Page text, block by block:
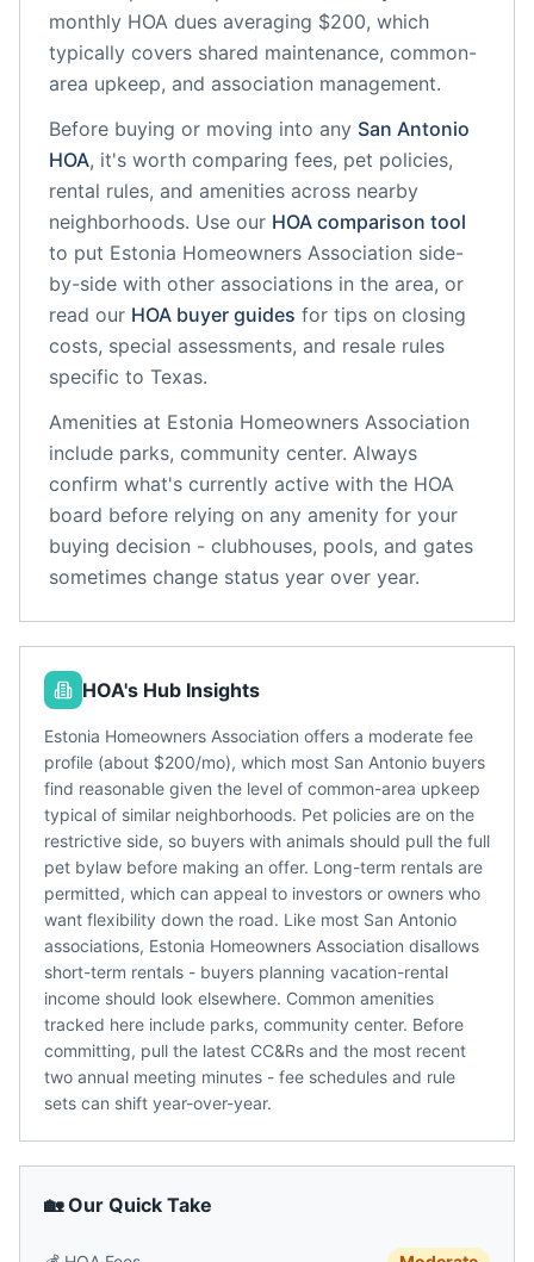
monthly HOA dues averaging $200, which
typically covers shared maintenance, common-
area upkeep, and association management.
Before buying or moving into any San Antonio
HOA, it's worth comparing fees, pet policies,
rental rules, and amenities across nearby
neighborhoods. Use our HOA comparison tool
to put Estonia Homeowners Association side-
by-side with other associations in the area, or
read our HOA buyer guides for tips on closing
costs, special assessments, and resale rules
specific to Texas.
Amenities at Estonia Homeowners Association
include parks, community center. Always
confirm what's currently active with the HOA
board before relying on any amenity for your
buying decision - clubhouses, pools, and gates
sometimes change status year over year.
HOA's Hub Insights
Estonia Homeowners Association offers a moderate fee
profile (about $200/mo), which most San Antonio buyers
find reasonable given the level of common-area upkeep
typical of similar neighborhoods. Pet policies are on the
restrictive side, so buyers with animals should pull the full
pet bylaw before making an offer. Long-term rentals are
permitted, which can appeal to investors or owners who
want flexibility down the road. Like most San Antonio
associations, Estonia Homeowners Association disallows
short-term rentals - buyers planning vacation-rental
income should look elsewhere. Common amenities
tracked here include parks, community center. Before
committing, pull the latest CC&Rs and the most recent
two annual meeting minutes - fee schedules and rule
sets can shift year-over-year.
🏡 Our Quick Take